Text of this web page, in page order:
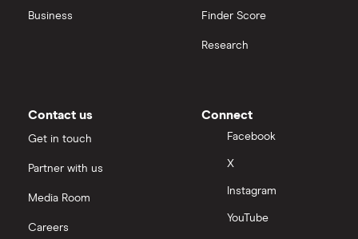
Business Finder Score
Research
Contact us
Get in touch
Partner with us
Media Room
Careers
Connect
Facebook
X
Instagram
YouTube